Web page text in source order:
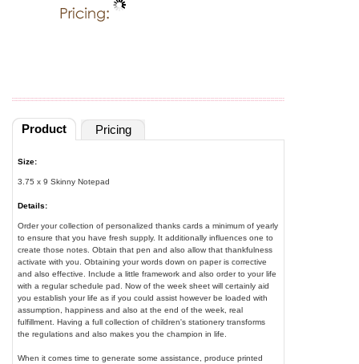
Product Pricing
Size:
3.75 x 9 Skinny Notepad
Details:
Order your collection of personalized thanks cards a minimum of yearly
to ensure that you have fresh supply. It additionally influences one to
create those notes. Obtain that pen and also allow that thankfulness
activate with you. Obtaining your words down on paper is corrective
and also effective. Include a little framework and also order to your life
with a regular schedule pad. Now of the week sheet will certainly aid
you establish your life as if you could assist however be loaded with
assumption, happiness and also at the end of the week, real
fulfillment. Having a full collection of children's stationery transforms
the regulations and also makes you the champion in life.
When it comes time to generate some assistance, produce printed